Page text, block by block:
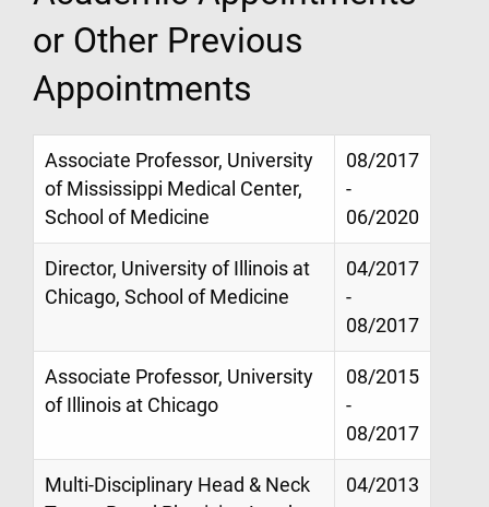
or Other Previous
Appointments
Associate Professor, University
of Mississippi Medical Center,
School of Medicine
08/2017
-
06/2020
Director, University of Illinois at
Chicago, School of Medicine
04/2017
-
08/2017
Associate Professor, University
of Illinois at Chicago
08/2015
-
08/2017
Multi-Disciplinary Head & Neck
04/2013